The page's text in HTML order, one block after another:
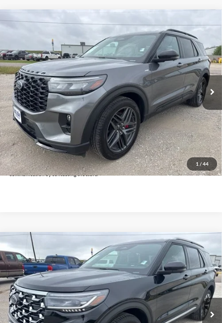
1 / 44
2025 ST-Line
VIN:1FMUK8KH2SGB67026Stock:FPB67026Model:K8K
Available 26,719 mi Ext. Int.
$35,625
INTERNET PRICE:
Less
Doc Fee: +$225
Click To Call
Get Pre-Approved
*By opting into these forms, you agree to receive communication from our dealership. This
may include texts, email or phone. This agreement isn't a condition of a contract or purchase
agreement. If you decide you no longer want to be contacted, you can opt out on any type of
communication by contacting the store.
Compare Vehicle
2026 Ford Explorer Platinum
Holiday Ford
VIN:1FMUK8HH1TGA35089Stock:FPA35089Model: K8H
Available 14,804 mi Ext.
$44,225
INTERNET PRICE:
Less
Compare Vehicle